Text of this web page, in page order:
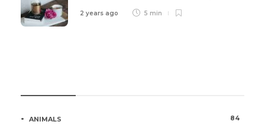
2 years ago 5 min
ANIMALS 84